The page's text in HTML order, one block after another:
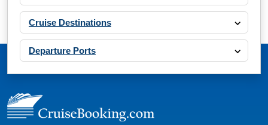
Cruise Destinations
Departure Ports